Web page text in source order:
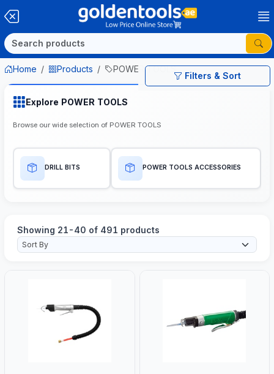
Filters & Sort
Home Products POWER TOOLS
Explore POWER TOOLS
Browse our wide selection of POWER TOOLS
DRILL BITS POWER TOOLS ACCESSORIES
Showing 21-40 of 491 products